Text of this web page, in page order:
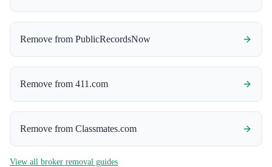
Remove from PublicRecordsNow
Remove from 411.com
Remove from Classmates.com
View all broker removal guides